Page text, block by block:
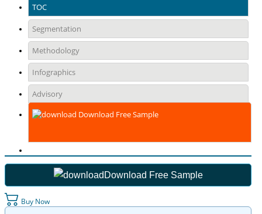
TOC
Segmentation
Methodology
Infographics
Advisory
Download Free Sample
Download Free Sample
Buy Now